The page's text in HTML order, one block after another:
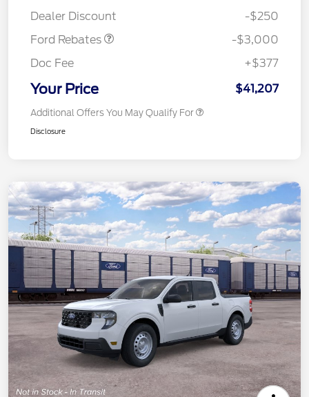
Dealer Discount
-$250
Ford Rebates
Gas
-$3,000
Doc Fee
+$377
Your Price $41,207
Additional Offers You May Qualify For
Disclosure